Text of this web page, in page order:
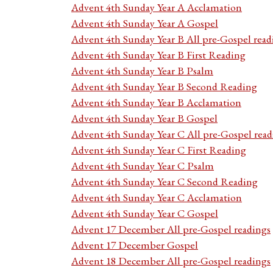
Advent 4th Sunday Year A Acclamation
Advent 4th Sunday Year A Gospel
Advent 4th Sunday Year B All pre-Gospel
Advent 4th Sunday Year B First Reading
Advent 4th Sunday Year B Psalm
Advent 4th Sunday Year B Second Reading
Advent 4th Sunday Year B Acclamation
Advent 4th Sunday Year B Gospel
Advent 4th Sunday Year C All pre-Gospel
Advent 4th Sunday Year C First Reading
Advent 4th Sunday Year C Psalm
Advent 4th Sunday Year C Second Reading
Advent 4th Sunday Year C Acclamation
Advent 4th Sunday Year C Gospel
Advent 17 December All pre-Gospel readings
Advent 17 December Gospel
Advent 18 December All pre-Gospel readings